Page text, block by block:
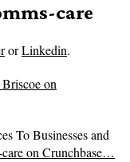
care
orLinkedin.
on
To Businesses and
on Crunchbase…